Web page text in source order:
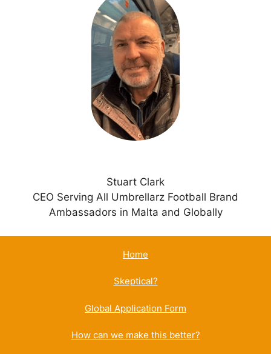
Stuart Clark
CEO Serving All Umbrellarz Football Brand
Ambassadors in Malta and Globally
Home
Skeptical?
Global Application Form
How can we make this better?